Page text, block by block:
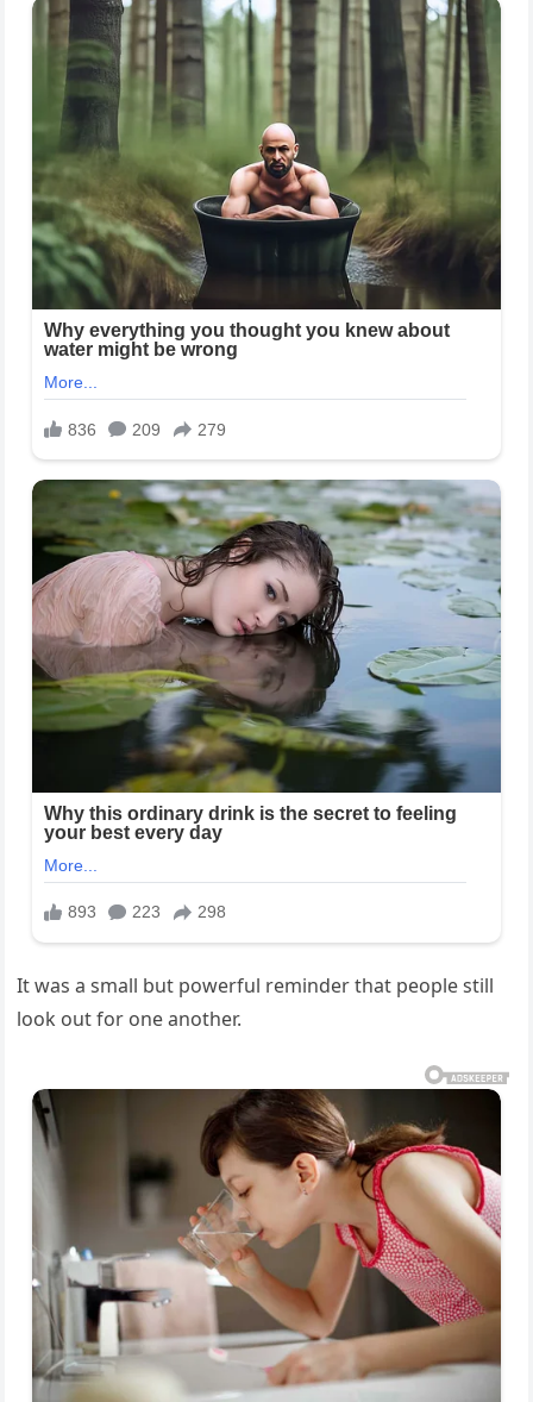
It was a small but powerful reminder that people still
look out for one another.